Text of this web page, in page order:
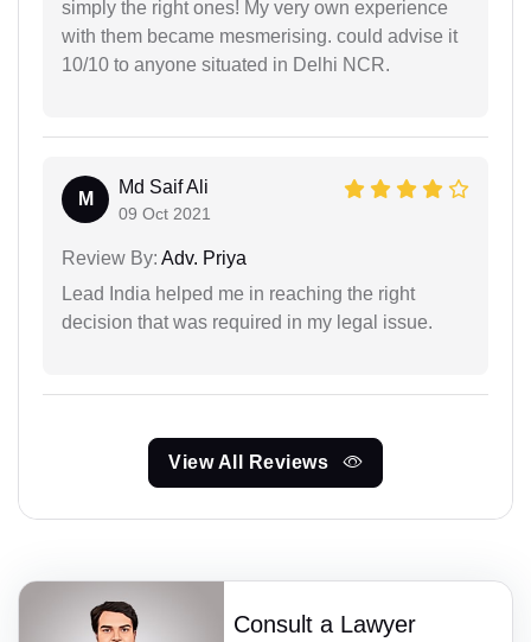
simply the right ones! My very own experience
with them became mesmerising. could advise it
10/10 to anyone situated in Delhi NCR.
M
Md Saif Ali
09 Oct 2021
Review By: Adv. Priya
Lead India helped me in reaching the right
decision that was required in my legal issue.
View All Reviews
Consult a Lawyer